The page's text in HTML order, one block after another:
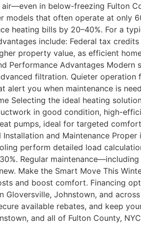
in below-freezing Fulton
that often operate at only
heating bills by 20–40%. For a
include: Federal tax
property value, as efficient
Performance Advantages Modern
filtration. Quieter operation
you when maintenance is
Selecting the ideal heating
in good condition, high-
pumps, ideal for targeted
and Maintenance
perform detailed load
Regular
Make the Smart Move This
and boost comfort. Financing
Johnstown, and
available rebates, and keep
and all of Fulton County,